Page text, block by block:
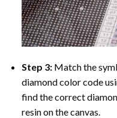
Step 3: Match the
diamond color code
find the correct
resin on the canvas.